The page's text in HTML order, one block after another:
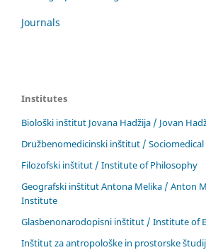
Journals
Institutes
Biološki inštitut Jovana Hadžija / Jovan
Družbenomedicinski inštitut /
Filozofski inštitut / Institute of Philosophy
Geografski inštitut Antona Melika / Anton
Institute
Glasbenonarodopisni inštitut / Institute of
Inštitut za antropološke in prostorske